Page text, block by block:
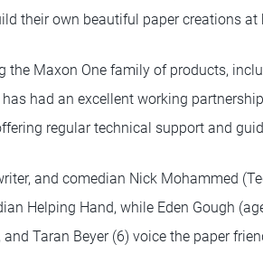
their own beautiful paper creations at
the Maxon One family of products,
had an excellent working
regular technical support and
and comedian Nick Mohammed
Helping Hand, while Eden Gough
Taran Beyer (6) voice the paper